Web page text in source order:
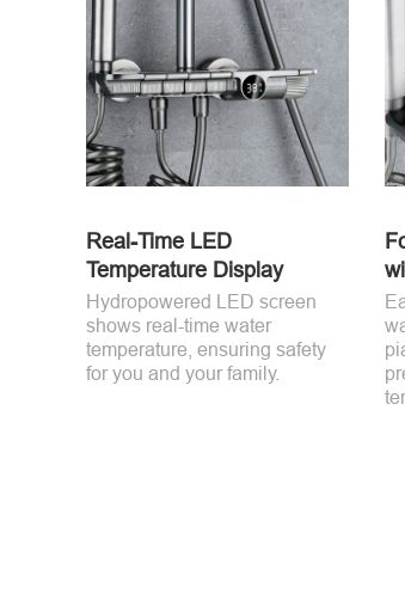
Real-Time LED
Temperature Display
Hydropowered LED screen
shows real-time water
temperature, ensuring safety
for you and your family.